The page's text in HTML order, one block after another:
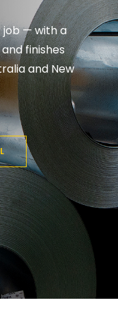
job — with a
finishes
and New